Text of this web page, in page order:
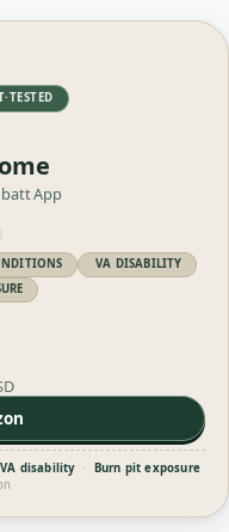
App
VA DISABILITY
VA disability ·
Burn pit exposure